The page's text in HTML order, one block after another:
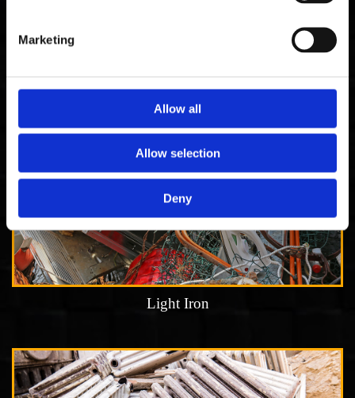
Marketing
Allow all
Allow selection
Deny
Light Iron